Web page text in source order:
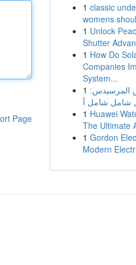
Page
1 classic
womens
1 Unlock
Shutter
1 How Do
Companies
System...
1 المرسيدس:
1 Huawei
The Ultimate
1 Gordon
Modern